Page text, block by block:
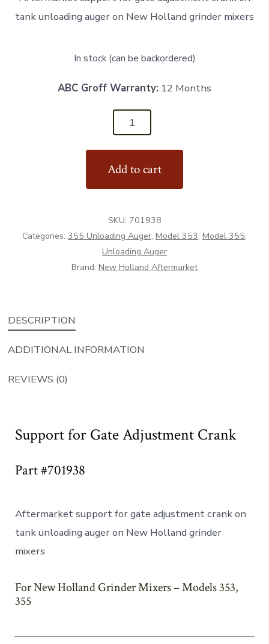
tank unloading auger on New Holland grinder mixers
In stock (can be backordered)
ABC Groff Warranty: 12 Months
Add to cart
SKU: 701938
Categories: 355 Unloading Auger, Model 353, Model 355,
Unloading Auger
Brand: New Holland Aftermarket
DESCRIPTION
ADDITIONAL INFORMATION
REVIEWS (0)
Support for Gate Adjustment Crank
Part #701938
Aftermarket support for gate adjustment crank on
tank unloading auger on New Holland grinder
mixers
For New Holland Grinder Mixers – Models 353,
355